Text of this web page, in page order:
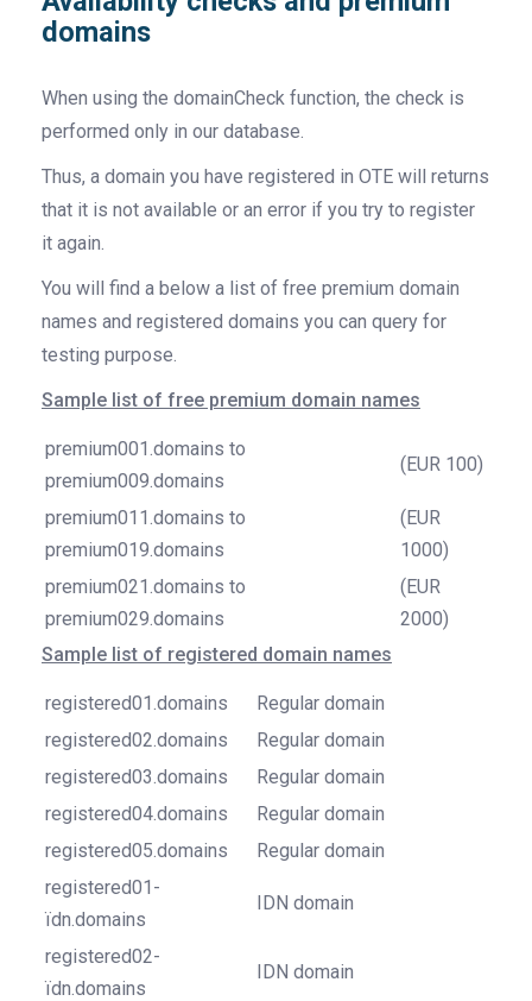
domains
When using the domainCheck function, the check is
performed only in our database.
Thus, a domain you have registered in OTE will returns
that it is not available or an error if you try to register
it again.
You will find a below a list of free premium domain
names and registered domains you can query for
testing purpose.
Sample list of free premium domain names
premium001.domains to
premium009.domains
(EUR 100)
premium011.domains to
premium019.domains
(EUR
1000)
premium021.domains to
premium029.domains
(EUR
2000)
Sample list of registered domain names
registered01.domains
Regular domain
registered02.domains
Regular domain
registered03.domains
Regular domain
registered04.domains
Regular domain
registered05.domains
Regular domain
registered01-
ïdn.domains
IDN domain
registered02-
ïdn.domains
IDN domain